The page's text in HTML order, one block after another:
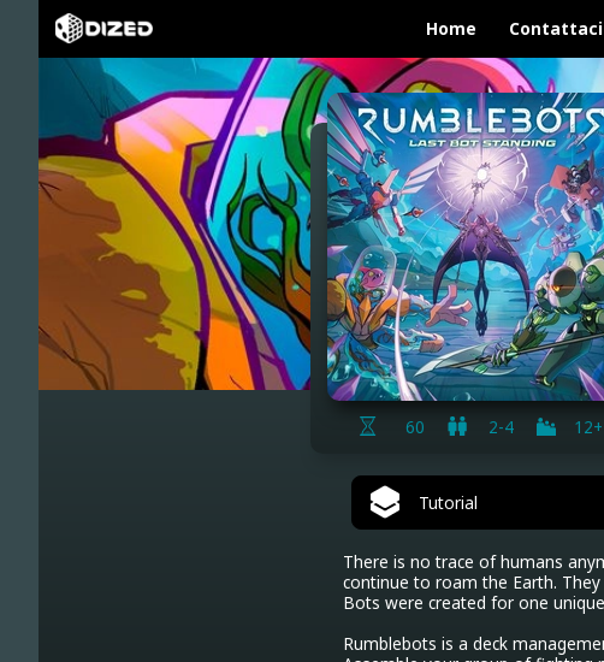
Home Contattaci
60 2-4 12+
Tutorial
There is no trace of humans
continue to roam the Earth.
Bots were created for one
Rumblebots is a deck